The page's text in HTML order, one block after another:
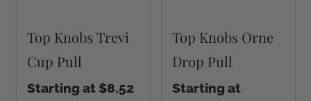
Top Knobs Trevi
Cup Pull
Starting at $8.52
Top Knobs Orne
Drop Pull
Starting at